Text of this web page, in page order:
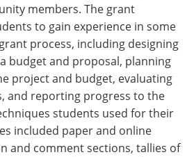
members. The grant
to gain experience in some
process, including designing
budget and proposal, planning
project and budget, evaluating
and reporting progress to the
students used for their
included paper and online
and comment sections, tallies of